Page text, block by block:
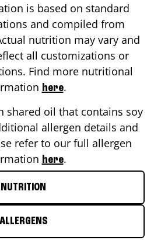
is based on standard
and compiled from
nutrition may vary and
all customizations or
Find more nutritional
here.
shared oil that contains soy
allergen details and
refer to our full allergen
here.
NUTRITION
ALLERGENS